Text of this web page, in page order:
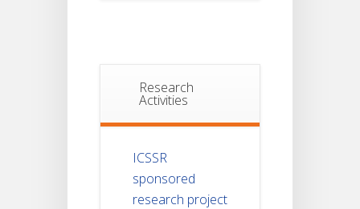
Research
Activities
ICSSR
sponsored
research project